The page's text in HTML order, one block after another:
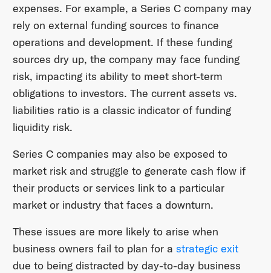
expenses. For example, a Series C company may
rely on external funding sources to finance
operations and development. If these funding
sources dry up, the company may face funding
risk, impacting its ability to meet short-term
obligations to investors. The current assets vs.
liabilities ratio is a classic indicator of funding
liquidity risk.
Series C companies may also be exposed to
market risk and struggle to generate cash flow if
their products or services link to a particular
market or industry that faces a downturn.
These issues are more likely to arise when
business owners fail to plan for a strategic exit
due to being distracted by day-to-day business